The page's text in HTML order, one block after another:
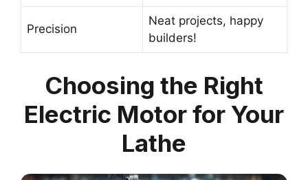
Precision
Neat projects, happy
builders!
Choosing the Right
Electric Motor for Your
Lathe